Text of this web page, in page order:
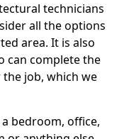
technicians
all the options
area. It is also
can complete the
job, which we
bedroom, office,